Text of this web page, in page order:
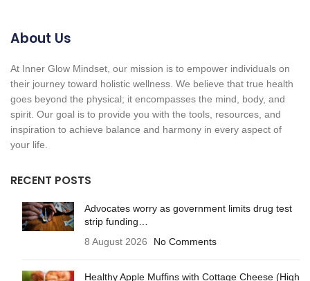
About Us
At Inner Glow Mindset, our mission is to empower individuals on
their journey toward holistic wellness. We believe that true health
goes beyond the physical; it encompasses the mind, body, and
spirit. Our goal is to provide you with the tools, resources, and
inspiration to achieve balance and harmony in every aspect of
your life.
RECENT POSTS
Advocates worry as government limits drug test
strip funding…
8 August 2026
No Comments
Healthy Apple Muffins with Cottage Cheese (High